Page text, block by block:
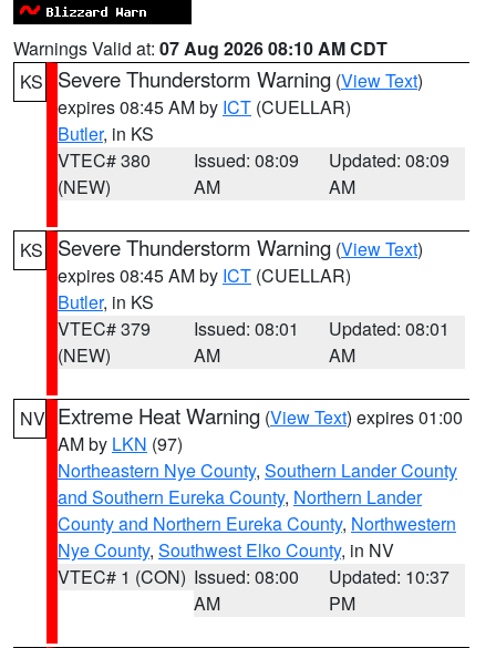
Warnings Valid at: 07 Aug 2026 08:10 AM CDT
KS
Severe Thunderstorm Warning (View Text)
expires 08:45 AM by ICT (CUELLAR)
Butler, in KS
VTEC# 380
(NEW)
Issued: 08:09
AM
Updated: 08:09
AM
KS Severe Thunderstorm Warning (View Text)
expires 08:45 AM by ICT (CUELLAR)
Butler, in KS
VTEC# 379
(NEW)
Issued: 08:01
AM
Updated: 08:01
AM
NV Extreme Heat Warning (View Text) expires 01:00
AM by LKN (97)
Northeastern Nye County, Southern Lander County
and Southern Eureka County, Northern Lander
County and Northern Eureka County, Northwestern
Nye County, Southwest Elko County, in NV
VTEC# 1 (CON) Issued: 08:00
AM
Updated: 10:37
PM